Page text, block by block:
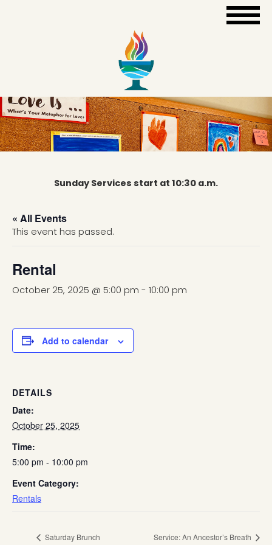
Sunday Services start at 10:30 a.m.
« All Events
This event has passed.
Rental
October 25, 2025 @ 5:00 pm - 10:00 pm
Add to calendar
DETAILS
Date:
October 25, 2025
Time:
5:00 pm - 10:00 pm
Event Category:
Rentals
Saturday Brunch Service: An Ancestor’s Breath